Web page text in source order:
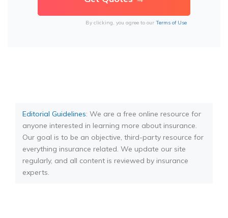
By clicking, you agree to our Terms of Use
Editorial Guidelines: We are a free online resource for
anyone interested in learning more about insurance.
Our goal is to be an objective, third-party resource for
everything insurance related. We update our site
regularly, and all content is reviewed by insurance
experts.